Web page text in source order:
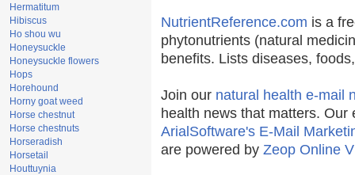
Hermatitum
Hibiscus
Ho shou wu
Honeysuckle
Honeysuckle flowers
Hops
Horehound
Horny goat weed
Horse chestnut
Horse chestnuts
Horseradish
Horsetail
Houttuynia
NutrientReference.com is a
phytonutrients (natural
benefits. Lists diseases,
Join our natural health e-mail
health news that matters.
ArialSoftware's E-Mail
are powered by Zeop Online